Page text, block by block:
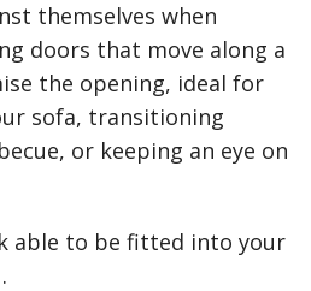
themselves when
doors that move along a
the opening, ideal for
sofa, transitioning
or keeping an eye on
able to be fitted into your